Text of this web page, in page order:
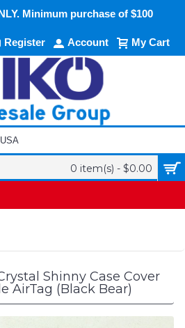
Minimum purchase of $100
Register Account My Cart
0 item(s) - $0.00
Crystal Shinny Case Cover with Hook
Shinny Case Cover
AirTag (Black Bear)